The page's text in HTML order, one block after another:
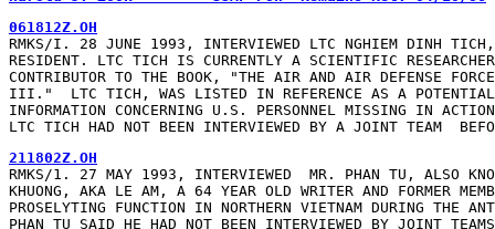
061812Z.OH
RMKS/I. 28 JUNE 1993, INTERVIEWED LTC NGHIEM DINH
RESIDENT. LTC TICH IS CURRENTLY A SCIENTIFIC
CONTRIBUTOR TO THE BOOK, "THE AIR AND AIR DEFENSE
III."  LTC TICH, WAS LISTED IN REFERENCE AS A POTENTIAL
INFORMATION CONCERNING U.S. PERSONNEL MISSING IN
LTC TICH HAD NOT BEEN INTERVIEWED BY A JOINT TEAM
211802Z.OH
RMKS/1. 27 MAY 1993, INTERVIEWED  MR. PHAN TU, ALSO
KHUONG, AKA LE AM, A 64 YEAR OLD WRITER AND FORMER
PROSELYTING FUNCTION IN NORTHERN VIETNAM DURING THE
PHAN TU SAID HE HAD NOT BEEN INTERVIEWED BY JOINT